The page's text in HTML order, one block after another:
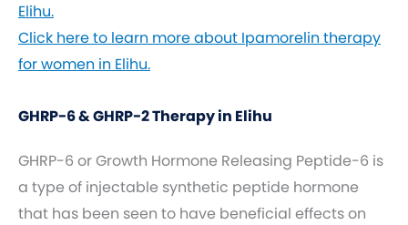
Elihu.
Click here to learn more about Ipamorelin therapy
for women in Elihu.
GHRP-6 & GHRP-2 Therapy in Elihu
GHRP-6 or Growth Hormone Releasing Peptide-6 is
a type of injectable synthetic peptide hormone
that has been seen to have beneficial effects on